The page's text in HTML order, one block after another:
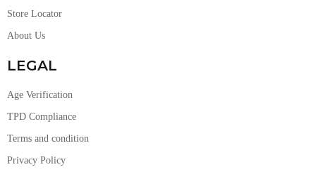
Store Locator
About Us
LEGAL
Age Verification
TPD Compliance
Terms and condition
Privacy Policy